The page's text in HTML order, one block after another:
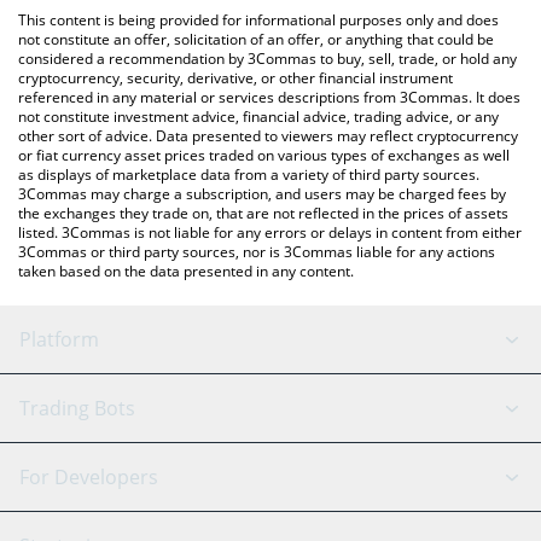
You can also use our World Friendship Cash price table above to
check the latest World Friendship Cash price in major fiat and
crypto currencies.
This content is being provided for informational purposes only and does
not constitute an offer, solicitation of an offer, or anything that could be
considered a recommendation by 3Commas to buy, sell, trade, or hold any
cryptocurrency, security, derivative, or other financial instrument
referenced in any material or services descriptions from 3Commas. It does
not constitute investment advice, financial advice, trading advice, or any
other sort of advice. Data presented to viewers may reflect cryptocurrency
or fiat currency asset prices traded on various types of exchanges as well
as displays of marketplace data from a variety of third party sources.
3Commas may charge a subscription, and users may be charged fees by
the exchanges they trade on, that are not reflected in the prices of assets
listed. 3Commas is not liable for any errors or delays in content from either
3Commas or third party sources, nor is 3Commas liable for any actions
taken based on the data presented in any content.
Platform
GRID Bot
Signal Bot
AI Assistant
Trading Bots
Binance
For Developers